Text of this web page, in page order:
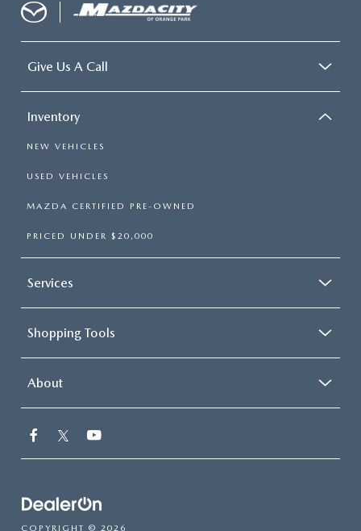
Give Us A Call
Inventory
NEW VEHICLES
USED VEHICLES
MAZDA CERTIFIED PRE-OWNED
PRICED UNDER $20,000
Services
Shopping Tools
About
COPYRIGHT © 2026